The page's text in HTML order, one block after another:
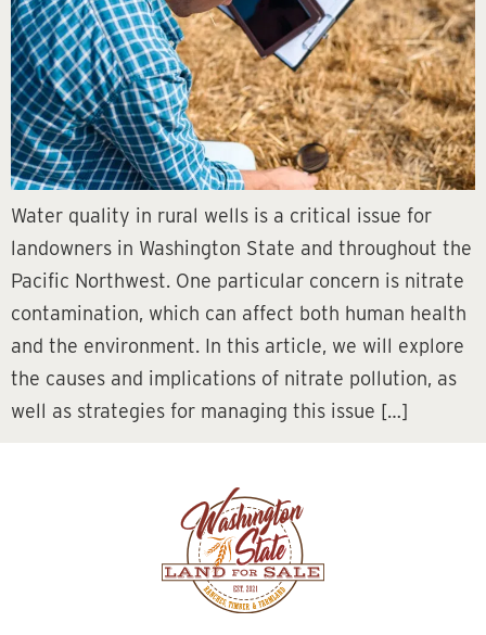
Water quality in rural wells is a critical issue for
landowners in Washington State and throughout the
Pacific Northwest. One particular concern is nitrate
contamination, which can affect both human health
and the environment. In this article, we will explore
the causes and implications of nitrate pollution, as
well as strategies for managing this issue […]